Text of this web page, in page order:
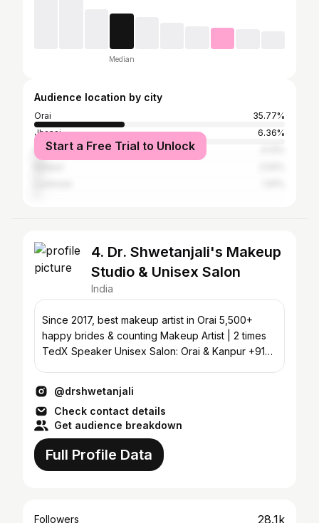
Median
Audience location by city
Orai
35.77%
Jhansi
6.36%
Delhi
Start a Free Trial to Unlock
4. Dr. Shwetanjali's Makeup
Studio & Unisex Salon
India
Since 2017, best makeup artist in Orai 5,500+
happy brides & counting Makeup Artist | 2 times
TedX Speaker Unisex Salon: Orai & Kanpur +91
@drshwetanjali
Check contact details
Get audience breakdown
Full Profile Data
Followers 28.1k